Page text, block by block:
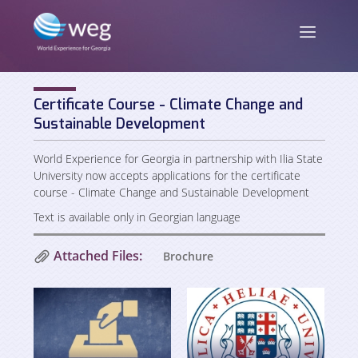
ENG / GEO
About us
Staff
Partners and Donors
News
Publications
Certificate Course - Climate Change and
Sustainable Development
World Experience for Georgia in partnership with Ilia State
University now accepts applications for the certificate
course - Climate Change and Sustainable Development
Text is available only in Georgian language
Attached Files: Brochure